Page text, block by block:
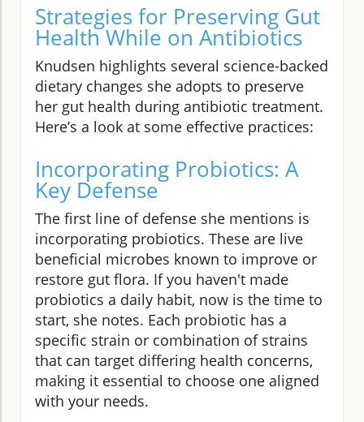
Strategies for Preserving Gut
Health While on Antibiotics
Knudsen highlights several science-backed
dietary changes she adopts to preserve
her gut health during antibiotic treatment.
Here’s a look at some effective practices:
Incorporating Probiotics: A
Key Defense
The first line of defense she mentions is
incorporating probiotics. These are live
beneficial microbes known to improve or
restore gut flora. If you haven't made
probiotics a daily habit, now is the time to
start, she notes. Each probiotic has a
specific strain or combination of strains
that can target differing health concerns,
making it essential to choose one aligned
with your needs.